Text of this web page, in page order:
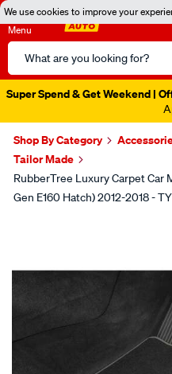
We use cookies to improve your
Menu
Search
Catalog
Super Spend & Get Weekend |
Shop By Category
Tailor Made
RubberTree Luxury Carpet Car
Gen E160 Hatch) 2012-2018 -